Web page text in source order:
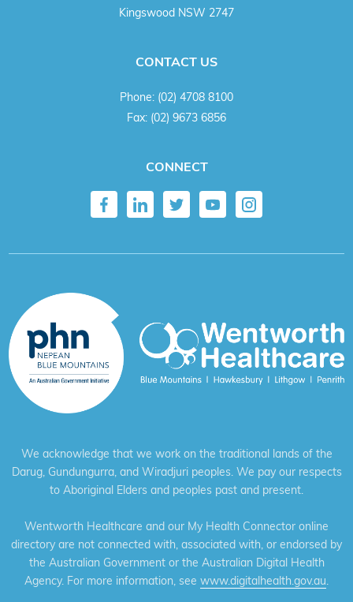
Kingswood NSW 2747
CONTACT US
Phone: (02) 4708 8100
Fax: (02) 9673 6856
CONNECT
We acknowledge that we work on the traditional lands of the
Darug, Gundungurra, and Wiradjuri peoples. We pay our respects
to Aboriginal Elders and peoples past and present.
Wentworth Healthcare and our My Health Connector online
directory are not connected with, associated with, or endorsed by
the Australian Government or the Australian Digital Health
Agency. For more information, see www.digitalhealth.gov.au.